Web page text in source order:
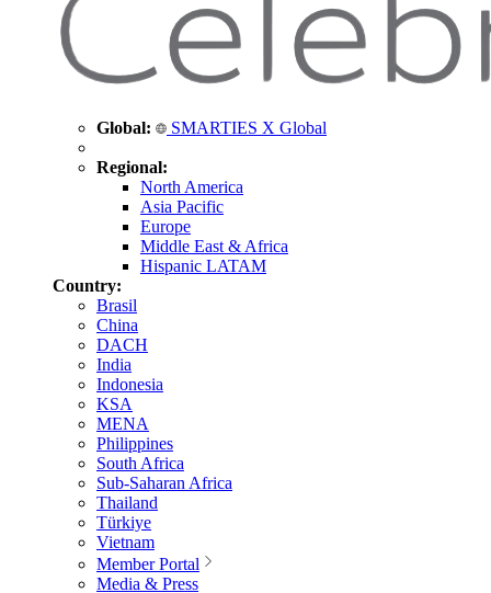
Global: SMARTIES X Global
Regional:
North America
Asia Pacific
Europe
Middle East & Africa
Hispanic LATAM
Country:
Brasil
China
DACH
India
Indonesia
KSA
MENA
Philippines
South Africa
Sub-Saharan Africa
Thailand
Türkiye
Vietnam
Member Portal
Media & Press